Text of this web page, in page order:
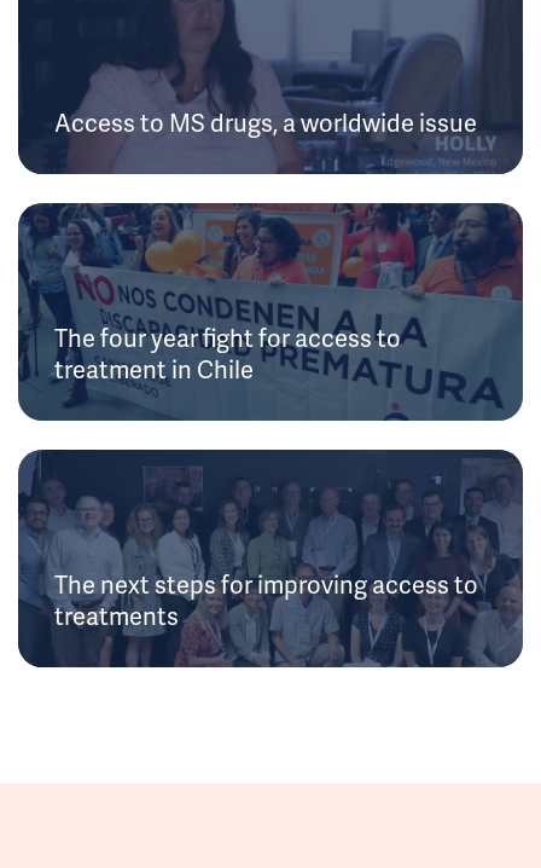
Access to MS drugs, a worldwide issue
The four year fight for access to
treatment in Chile
The next steps for improving access to
treatments